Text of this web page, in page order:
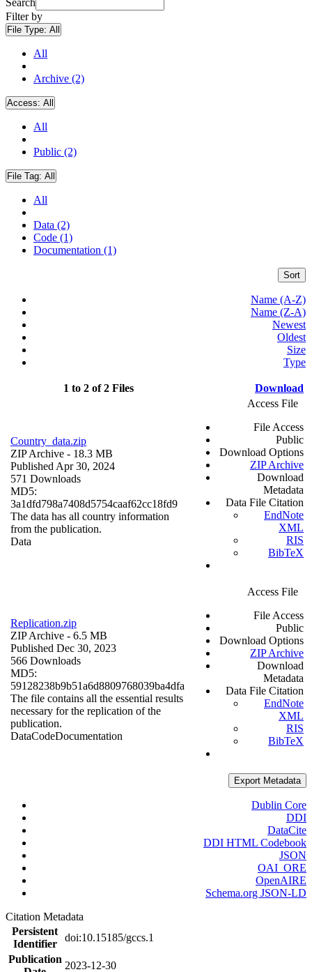
Search
Filter by
File Type: All
All
Archive (2)
Access: All
All
Public (2)
File Tag: All
All
Data (2)
Code (1)
Documentation (1)
Sort
Name (A-Z)
Name (Z-A)
Newest
Oldest
Size
Type
1 to 2 of 2 Files Download
Country_data.zip
ZIP Archive - 18.3 MB
Published Apr 30, 2024
571 Downloads
MD5:
3a1dfd798a7408d5754caaf62cc18fd9
The data has all country information
from the publication.
Data
Access File
File Access
Public
Download Options
ZIP Archive
Download
Metadata
Data File Citation
EndNote
XML
RIS
BibTeX
Replication.zip
ZIP Archive - 6.5 MB
Published Dec 30, 2023
566 Downloads
MD5:
59128238b9b51a6d8809768039ba4dfa
The file contains all the essential results
necessary for the replication of the
publication.
DataCodeDocumentation
Access File
File Access
Public
Download Options
ZIP Archive
Download
Metadata
Data File Citation
EndNote
XML
RIS
BibTeX
Export Metadata
Dublin Core
DDI
DataCite
DDI HTML Codebook
JSON
OAI_ORE
OpenAIRE
Schema.org JSON-LD
Citation Metadata
Persistent
Identifier
doi:10.15185/gccs.1
Publication
2023-12-30